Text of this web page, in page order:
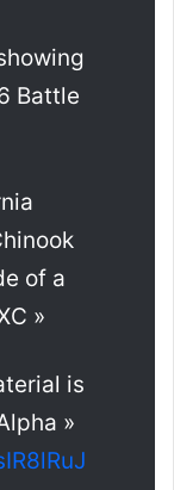
Battle
of a
»
is
»